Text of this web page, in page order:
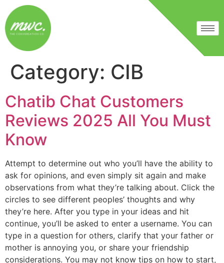
Category: CIB
Chatib Chat Customers
Reviews 2025 All You Must
Know
Attempt to determine out who you’ll have the ability to
ask for opinions, and even simply sit again and make
observations from what they’re talking about. Click the
circles to see different peoples’ thoughts and why
they’re here. After you type in your ideas and hit
continue, you’ll be asked to enter a username. You can
type in a question for others, clarify that your father or
mother is annoying you, or share your friendship
considerations. You may not know tips on how to start,